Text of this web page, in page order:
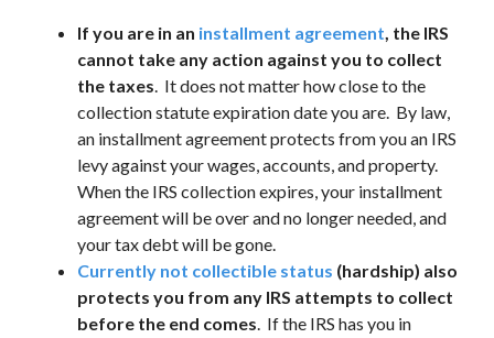
If you are in an installment agreement, the IRS
cannot take any action against you to collect
the taxes. It does not matter how close to the
collection statute expiration date you are. By law,
an installment agreement protects from you an IRS
levy against your wages, accounts, and property.
When the IRS collection expires, your installment
agreement will be over and no longer needed, and
your tax debt will be gone.
Currently not collectible status (hardship) also
protects you from any IRS attempts to collect
before the end comes. If the IRS has you in